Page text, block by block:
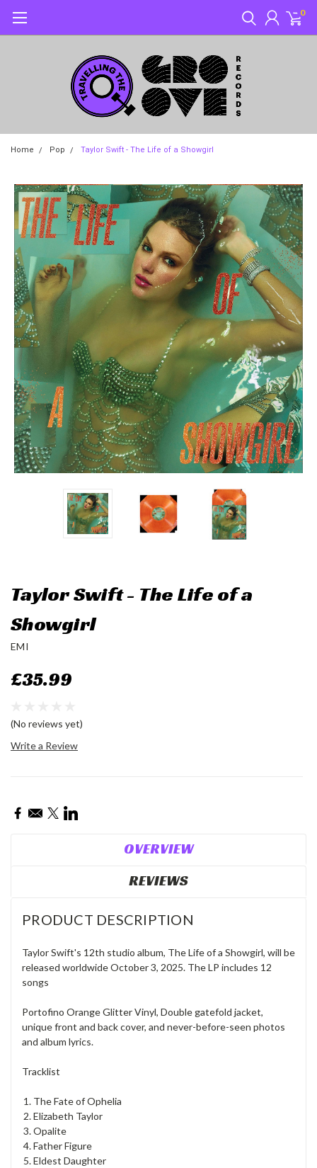
0
Home Pop Taylor Swift - The Life of a Showgirl
Taylor Swift - The Life of a
Showgirl
EMI
£35.99
(No reviews yet)
Write a Review
Current
Stock:
OVERVIEW
REVIEWS
PRODUCT DESCRIPTION
Taylor Swift's 12th studio album, The Life of a Showgirl, will be
released worldwide October 3, 2025. The LP includes 12
songs
Portofino Orange Glitter Vinyl, Double gatefold jacket,
unique front and back cover, and never-before-seen photos
and album lyrics.
Tracklist
The Fate of Ophelia
Elizabeth Taylor
Opalite
Father Figure
Eldest Daughter